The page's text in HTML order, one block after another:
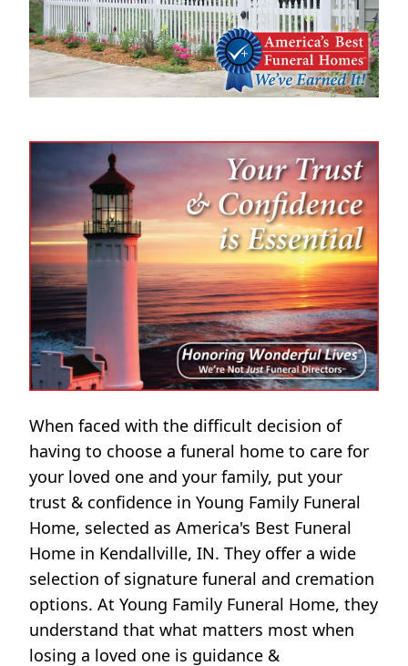
When faced with the difficult decision of
having to choose a funeral home to care for
your loved one and your family, put your
trust & confidence in Young Family Funeral
Home, selected as America's Best Funeral
Home in Kendallville, IN. They offer a wide
selection of signature funeral and cremation
options. At Young Family Funeral Home, they
understand that what matters most when
losing a loved one is guidance &